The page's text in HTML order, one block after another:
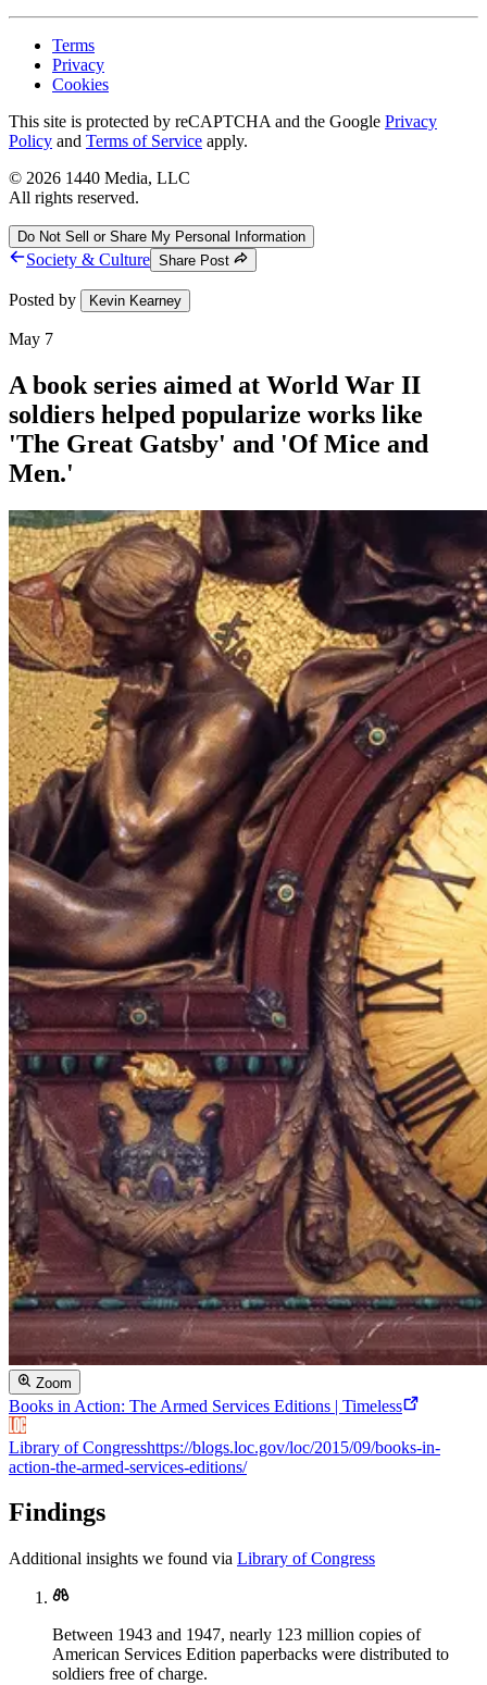
Terms
Privacy
Cookies
This site is protected by reCAPTCHA and the Google Privacy
Policy and Terms of Service apply.
© 2026 1440 Media, LLC
All rights reserved.
Do Not Sell or Share My Personal Information
Society & Culture Share Post
Posted by Kevin Kearney
May 7
A book series aimed at World War II
soldiers helped popularize works like
'The Great Gatsby' and 'Of Mice and
Men.'
Zoom
Books in Action: The Armed Services Editions | Timeless
Library of Congresshttps://blogs.loc.gov/loc/2015/09/books-in-
action-the-armed-services-editions/
Findings
Additional insights we found via Library of Congress
Between 1943 and 1947, nearly 123 million copies of
American Services Edition paperbacks were distributed to
soldiers free of charge.